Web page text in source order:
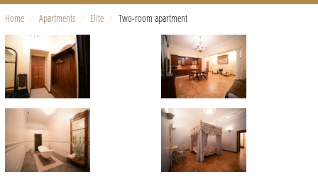
Home / Apartments / Elite / Two-room apartment